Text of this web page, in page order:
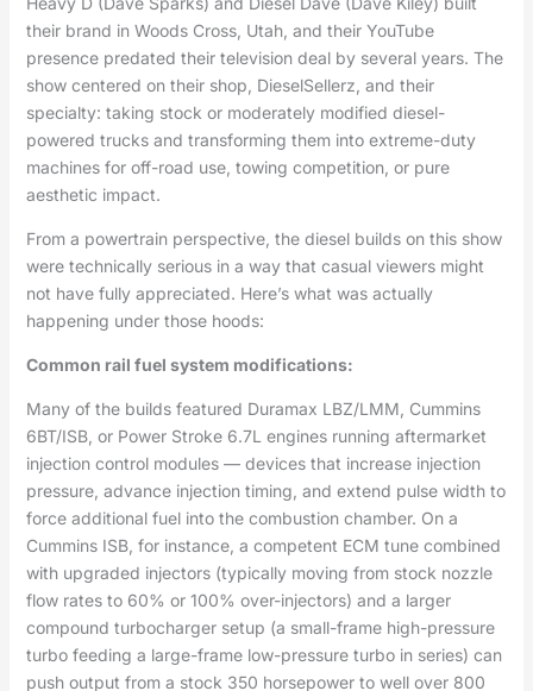
their brand in Woods Cross, Utah, and their YouTube
presence predated their television deal by several years. The
show centered on their shop, DieselSellerz, and their
specialty: taking stock or moderately modified diesel-
powered trucks and transforming them into extreme-duty
machines for off-road use, towing competition, or pure
aesthetic impact.
From a powertrain perspective, the diesel builds on this show
were technically serious in a way that casual viewers might
not have fully appreciated. Here’s what was actually
happening under those hoods:
Common rail fuel system modifications:
Many of the builds featured Duramax LBZ/LMM, Cummins
6BT/ISB, or Power Stroke 6.7L engines running aftermarket
injection control modules — devices that increase injection
pressure, advance injection timing, and extend pulse width to
force additional fuel into the combustion chamber. On a
Cummins ISB, for instance, a competent ECM tune combined
with upgraded injectors (typically moving from stock nozzle
flow rates to 60% or 100% over-injectors) and a larger
compound turbocharger setup (a small-frame high-pressure
turbo feeding a large-frame low-pressure turbo in series) can
push output from a stock 350 horsepower to well over 800